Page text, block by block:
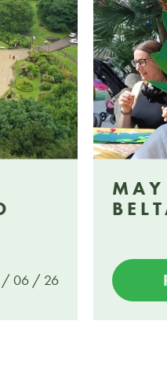
/ 06 / 26